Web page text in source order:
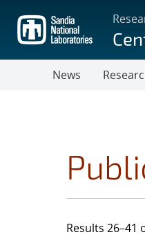
main
content
News
Results 26–41